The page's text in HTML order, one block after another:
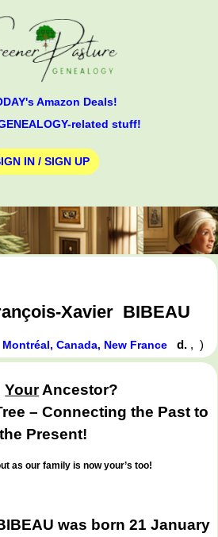
Amazon Deals!
related stuff!
IN / SIGN UP
Xavier BIBEAU
Montréal, Canada, New France d. , )
YourAncestor?
– Connecting the Past to
the Present!
as our family is now your’s too!
was born 21 January